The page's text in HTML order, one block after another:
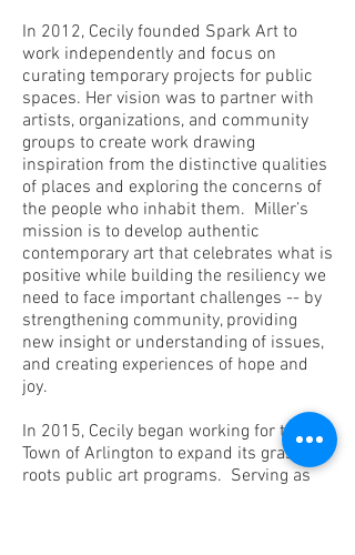
In 2012, Cecily founded Spark Art to
work independently and focus on
curating temporary projects for public
spaces. Her vision was to partner with
artists, organizations, and community
groups to create work drawing
inspiration from the distinctive qualities
of places and exploring the concerns of
the people who inhabit them. Miller’s
mission is to develop authentic
contemporary art that celebrates what is
positive while building the resiliency we
need to face important challenges -- by
strengthening community, providing
new insight or understanding of issues,
and creating experiences of hope and
joy.
In 2015, Cecily began working for the
Town of Arlington to expand its grass
roots public art programs. Serving as